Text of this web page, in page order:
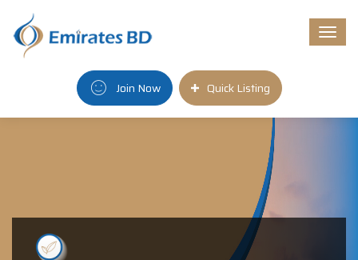
Join Now Quick Listing